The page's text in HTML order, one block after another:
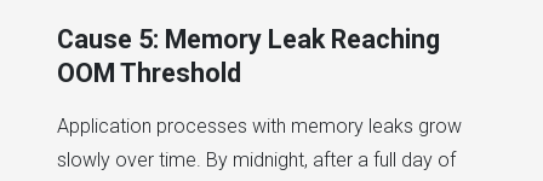
Cause 5: Memory Leak Reaching
OOM Threshold
Application processes with memory leaks grow
slowly over time. By midnight, after a full day of